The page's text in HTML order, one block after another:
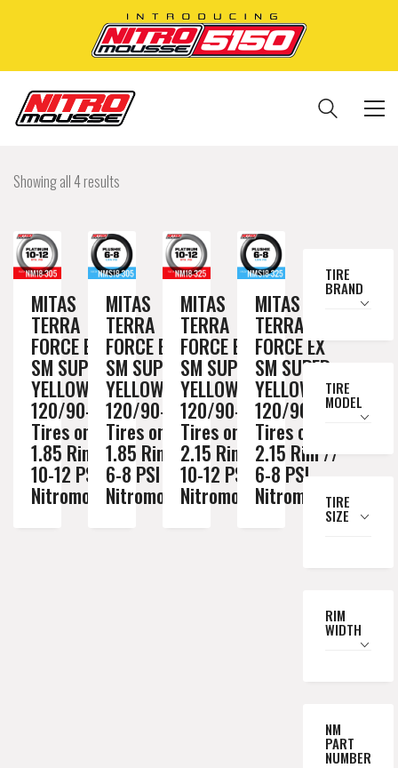
Showing all 4 results
MITAS
TERRA
FORCE EX
SM SUPER
YELLOW
120/90-18
Tires on a
1.85 Rim //
10-12 PSI
Nitromousse
MITAS
TERRA
FORCE EX
SM SUPER
YELLOW
120/90-18
Tires on a
1.85 Rim //
6-8 PSI
Nitromousse
MITAS
TERRA
FORCE EX
SM SUPER
YELLOW
120/90-18
Tires on a
2.15 Rim //
10-12 PSI
Nitromousse
MITAS
TERRA
FORCE EX
SM SUPER
YELLOW
120/90-18
Tires on a
2.15 Rim //
6-8 PSI
Nitromousse
TIRE
BRAND
TIRE
MODEL
TIRE
SIZE
RIM
WIDTH
NM
PART
NUMBER